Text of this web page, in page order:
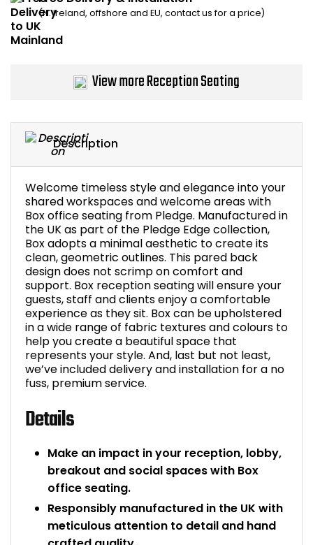
Description
Welcome timeless style and elegance into your
shared workspaces and welcome areas with
Box office seating from Pledge. Manufactured in
the UK as part of the Pledge Edge collection,
Box adopts a minimal aesthetic to create its
clean, geometric outlines. This pared back
design does not scrimp on comfort and
support. Box reception seating will ensure your
guests, staff and clients enjoy a comfortable
experience as they sit. Box can be upholstered
in a wide range of fabric textures and colours to
help you create a beautiful space that
represents your style. And, last but not least,
we’ve included delivery and installation for a no
fuss, premium service.
Details
Make an impact in your reception, lobby,
breakout and social spaces with Box
office seating.
Responsibly manufactured in the UK with
meticulous attention to detail and hand
(N. Ireland, offshore and EU, contact us for a price)
View more Reception Seating
Bike Storage
Smoking Shelters
Commercial
Shop All Office